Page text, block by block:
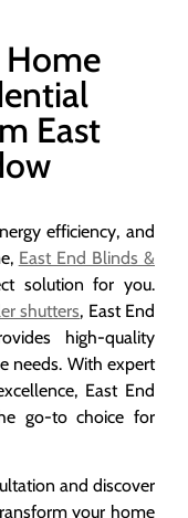
East
efficiency, and
East End Blinds &
solution for you.
shutters, East End
high-quality
needs. With expert
East End
go-to choice for
and discover
your home